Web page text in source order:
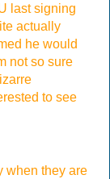
last signing
actually
he would
not so sure
to see
when they are